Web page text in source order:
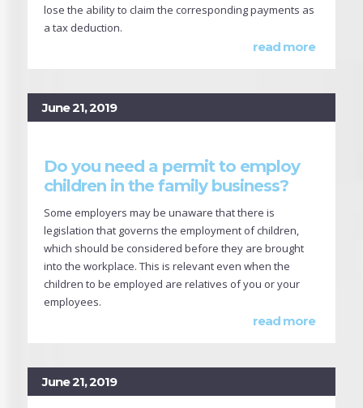
lose the ability to claim the corresponding payments as
a tax deduction.
read more
June 21, 2019
Do you need a permit to employ
children in the family business?
Some employers may be unaware that there is
legislation that governs the employment of children,
which should be considered before they are brought
into the workplace. This is relevant even when the
children to be employed are relatives of you or your
employees.
read more
June 21, 2019